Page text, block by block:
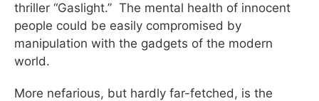
thriller “Gaslight.” The mental health of innocent
people could be easily compromised by
manipulation with the gadgets of the modern
world.
More nefarious, but hardly far-fetched, is the